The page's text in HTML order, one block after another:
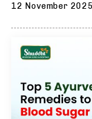
12 November 2025